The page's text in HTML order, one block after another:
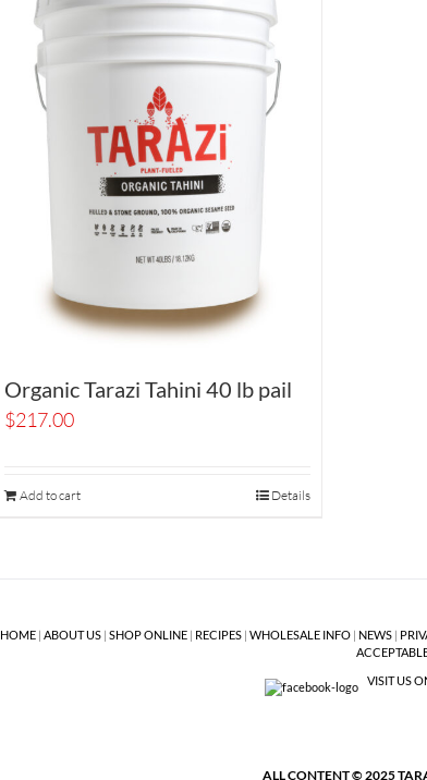
Organic Tarazi Tahini 40 lb pail
$217.00
Add to cart Details
HOME | ABOUT US | SHOP ONLINE | RECIPES | WHOLESALE INFO | NEWS |
VISIT US
ALL CONTENT © 2025